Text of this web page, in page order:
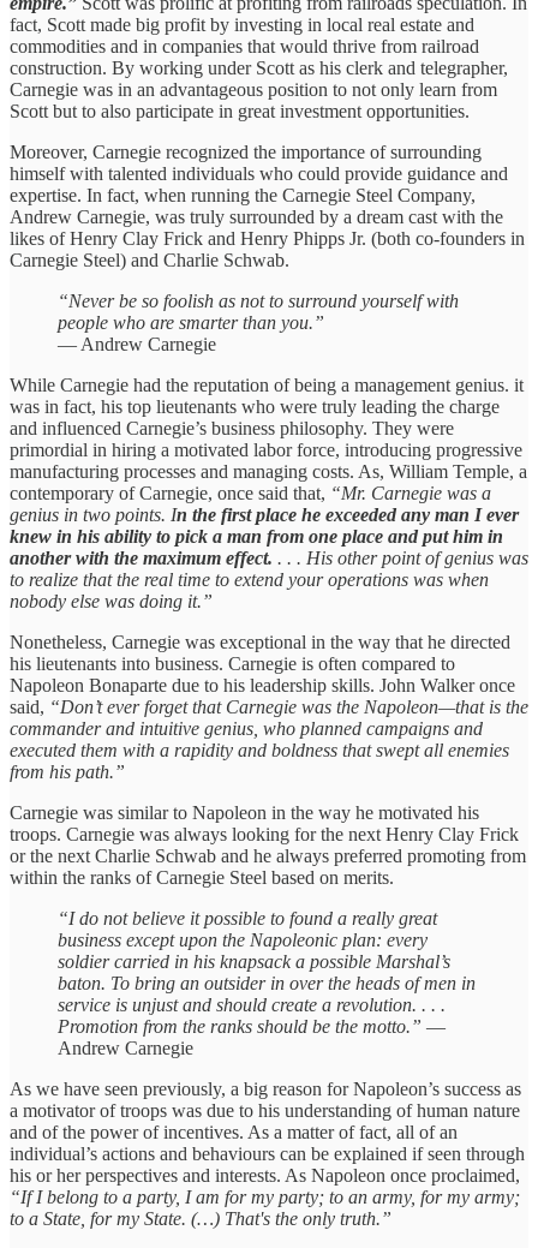
fact, Scott made big profit by investing in local real estate and
commodities and in companies that would thrive from railroad
construction. By working under Scott as his clerk and telegrapher,
Carnegie was in an advantageous position to not only learn from
Scott but to also participate in great investment opportunities.
Moreover, Carnegie recognized the importance of surrounding
himself with talented individuals who could provide guidance and
expertise. In fact, when running the Carnegie Steel Company,
Andrew Carnegie, was truly surrounded by a dream cast with the
likes of Henry Clay Frick and Henry Phipps Jr. (both co-founders in
Carnegie Steel) and Charlie Schwab.
“Never be so foolish as not to surround yourself with
people who are smarter than you.”
— Andrew Carnegie
While Carnegie had the reputation of being a management genius. it
was in fact, his top lieutenants who were truly leading the charge
and influenced Carnegie’s business philosophy. They were
primordial in hiring a motivated labor force, introducing progressive
manufacturing processes and managing costs. As, William Temple, a
contemporary of Carnegie, once said that, “Mr. Carnegie was a
genius in two points. In the first place he exceeded any man I ever
knew in his ability to pick a man from one place and put him in
another with the maximum effect. . . . His other point of genius was
to realize that the real time to extend your operations was when
nobody else was doing it.”
Nonetheless, Carnegie was exceptional in the way that he directed
his lieutenants into business. Carnegie is often compared to
Napoleon Bonaparte due to his leadership skills. John Walker once
said, “Don’t ever forget that Carnegie was the Napoleon—that is the
commander and intuitive genius, who planned campaigns and
executed them with a rapidity and boldness that swept all enemies
from his path.”
Carnegie was similar to Napoleon in the way he motivated his
troops. Carnegie was always looking for the next Henry Clay Frick
or the next Charlie Schwab and he always preferred promoting from
within the ranks of Carnegie Steel based on merits.
“I do not believe it possible to found a really great
business except upon the Napoleonic plan: every
soldier carried in his knapsack a possible Marshal’s
baton. To bring an outsider in over the heads of men in
service is unjust and should create a revolution. . . .
Promotion from the ranks should be the motto.” —
Andrew Carnegie
As we have seen previously, a big reason for Napoleon’s success as
a motivator of troops was due to his understanding of human nature
and of the power of incentives. As a matter of fact, all of an
individual’s actions and behaviours can be explained if seen through
his or her perspectives and interests. As Napoleon once proclaimed,
“If I belong to a party, I am for my party; to an army, for my army;
to a State, for my State. (…) That's the only truth.”